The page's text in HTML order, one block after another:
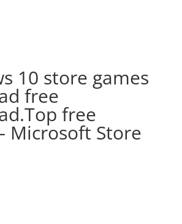
10 store games
free
free
Microsoft Store